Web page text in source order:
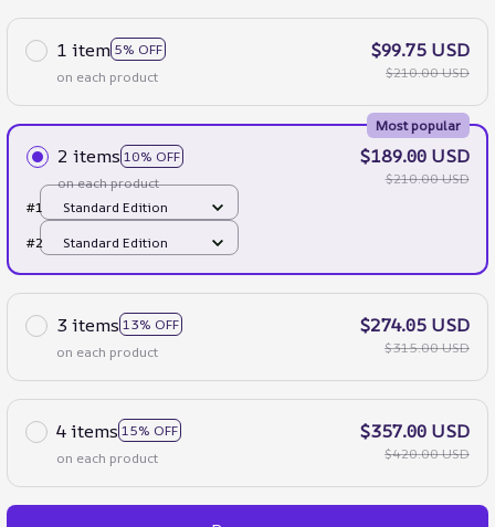
1 item 5% OFF
on each product
$99.75 USD
$210.00 USD
2 items 10% OFF
Most popular
on each product
$189.00 USD
$210.00 USD
#1
Standard Edition
#2
Standard Edition
3 items 13% OFF
on each product
$274.05 USD
$315.00 USD
4 items 15% OFF
on each product
$357.00 USD
$420.00 USD